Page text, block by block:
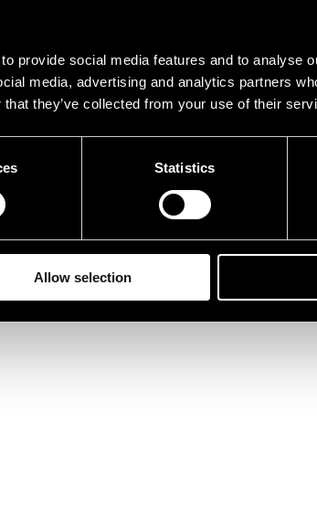
provide social media features and to analyse
media, advertising and analytics partners
they’ve collected from your use of their
Statistics
Allow selection